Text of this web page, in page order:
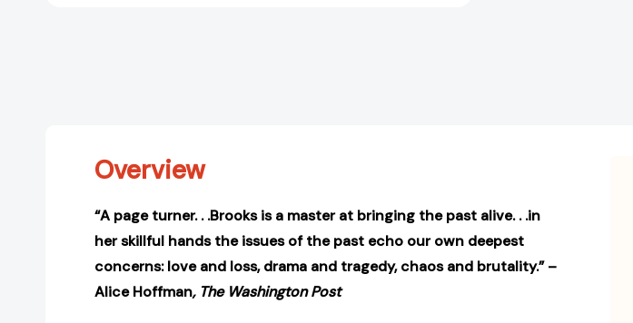
Overview
“A page turner. . .Brooks is a master at bringing the past alive. . .in
her skillful hands the issues of the past echo our own deepest
concerns: love and loss, drama and tragedy, chaos and brutality.” –
Alice Hoffman, The Washington Post